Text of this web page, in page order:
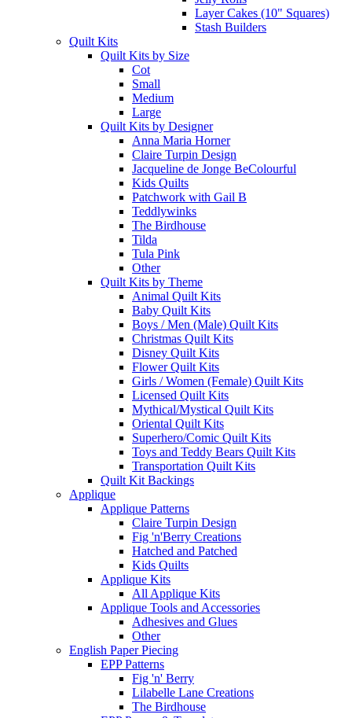
Layer Cakes (10" Squares)
Stash Builders
Quilt Kits
Quilt Kits by Size
Cot
Small
Medium
Large
Quilt Kits by Designer
Anna Maria Horner
Claire Turpin Design
Jacqueline de Jonge BeColourful
Kids Quilts
Patchwork with Gail B
Teddlywinks
The Birdhouse
Tilda
Tula Pink
Other
Quilt Kits by Theme
Animal Quilt Kits
Baby Quilt Kits
Boys / Men (Male) Quilt Kits
Christmas Quilt Kits
Disney Quilt Kits
Flower Quilt Kits
Girls / Women (Female) Quilt Kits
Licensed Quilt Kits
Mythical/Mystical Quilt Kits
Oriental Quilt Kits
Superhero/Comic Quilt Kits
Toys and Teddy Bears Quilt Kits
Transportation Quilt Kits
Quilt Kit Backings
Applique
Applique Patterns
Claire Turpin Design
Fig 'n'Berry Creations
Hatched and Patched
Kids Quilts
Applique Kits
All Applique Kits
Applique Tools and Accessories
Adhesives and Glues
Other
English Paper Piecing
EPP Patterns
Fig 'n' Berry
Lilabelle Lane Creations
The Birdhouse